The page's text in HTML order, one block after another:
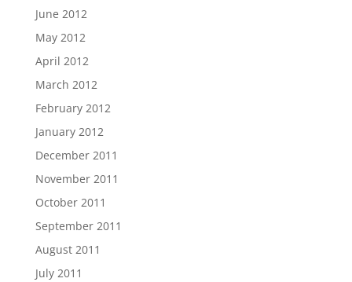
June 2012
May 2012
April 2012
March 2012
February 2012
January 2012
December 2011
November 2011
October 2011
September 2011
August 2011
July 2011